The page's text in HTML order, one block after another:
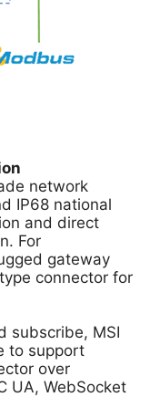
network
IP68 national
and direct
For
gateway
connector for
subscribe, MSI
to support
over
UA, WebSocket